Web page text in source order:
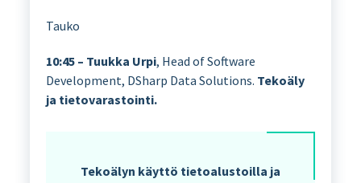
Tauko
10:45 – Tuukka Urpi, Head of Software
Development, DSharp Data Solutions. Tekoäly
ja tietovarastointi.
Tekoälyn käyttö tietoalustoilla ja